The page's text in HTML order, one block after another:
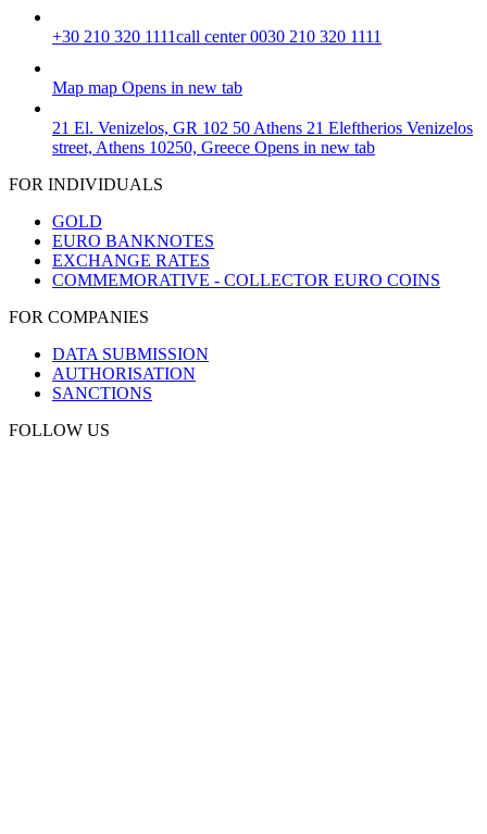
+30 210 320 1111call center 0030 210 320 1111
Map map Opens in new tab
21 El. Venizelos, GR 102 50 Athens 21 Eleftherios Venizelos
street, Athens 10250, Greece Opens in new tab
FOR INDIVIDUALS
GOLD
EURO BANKNOTES
EXCHANGE RATES
COMMEMORATIVE - COLLECTOR EURO COINS
FOR COMPANIES
DATA SUBMISSION
AUTHORISATION
SANCTIONS
FOLLOW US